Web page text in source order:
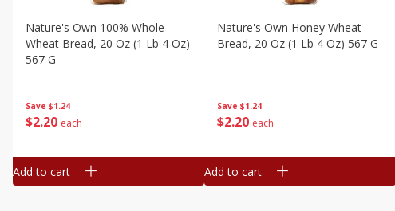
Save $1.24
$2 20 each
Nature's Own 100% Whole
Wheat Bread, 20 Oz (1 Lb 4 Oz)
567 G
Add to cart
Save $1.24
$2 20 each
Nature's Own Honey Wheat
Bread, 20 Oz (1 Lb 4 Oz) 567 G
Add to cart